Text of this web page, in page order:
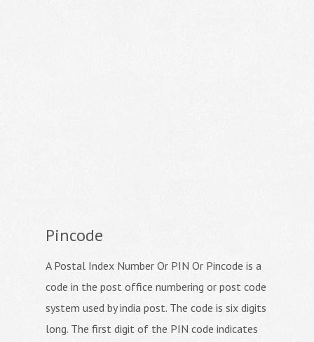
Pincode
A Postal Index Number Or PIN Or Pincode is a
code in the post office numbering or post code
system used by india post. The code is six digits
long. The first digit of the PIN code indicates